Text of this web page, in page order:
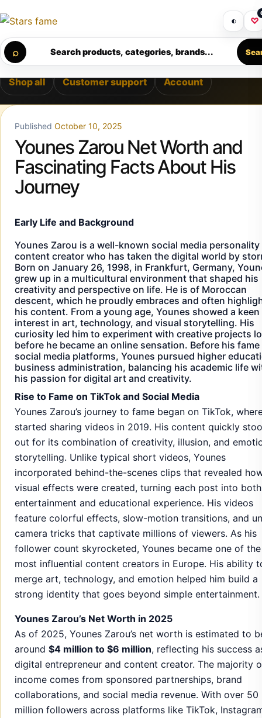
⌕ Search products, categories, brands...
◐ ♡
• PREMIUM SUPPORT • SECURE CHECKOUT •
Calculating order window…
Shop all Customer support Account
Published October 10, 2025
Younes Zarou Net Worth and
Fascinating Facts About His
Journey
Early Life and Background
Younes Zarou is a well-known social media personality
content creator who has taken the digital world by
Born on January 26, 1998, in Frankfurt, Germany,
grew up in a multicultural environment that shaped his
creativity and perspective on life. He is of Moroccan
descent, which he proudly embraces and often
his content. From a young age, Younes showed a keen
interest in art, technology, and visual storytelling. His
curiosity led him to experiment with creative projects
before he became an online sensation. Before his fame
social media platforms, Younes pursued higher
business administration, balancing his academic life
his passion for digital art and creativity.
Rise to Fame on TikTok and Social Media
Younes Zarou’s journey to fame began on TikTok,
started sharing videos in 2019. His content quickly
out for its combination of creativity, illusion, and
storytelling. Unlike typical short videos, Younes
incorporated behind-the-scenes clips that revealed
visual effects were created, turning each post into
entertainment and educational experience. His videos
feature colorful effects, slow-motion transitions, and
camera tricks that captivate millions of viewers. As his
follower count skyrocketed, Younes became one of the
most influential content creators in Europe. His ability
merge art, technology, and emotion helped him build a
strong identity that goes beyond simple entertainment.
Younes Zarou’s Net Worth in 2025
As of 2025, Younes Zarou’s net worth is estimated to
around $4 million to $6 million, reflecting his success
digital entrepreneur and content creator. The majority
income comes from sponsored partnerships, brand
collaborations, and social media revenue. With over 50
million followers across platforms like TikTok,
Get 30% off your first purchase Got